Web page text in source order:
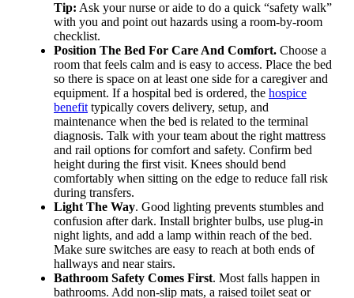
Tip: Ask your nurse or aide to do a quick “safety walk”
with you and point out hazards using a room-by-room
checklist.
Position The Bed For Care And Comfort. Choose a
room that feels calm and is easy to access. Place the bed
so there is space on at least one side for a caregiver and
equipment. If a hospital bed is ordered, the hospice
benefit typically covers delivery, setup, and
maintenance when the bed is related to the terminal
diagnosis. Talk with your team about the right mattress
and rail options for comfort and safety. Confirm bed
height during the first visit. Knees should bend
comfortably when sitting on the edge to reduce fall risk
during transfers.
Light The Way. Good lighting prevents stumbles and
confusion after dark. Install brighter bulbs, use plug-in
night lights, and add a lamp within reach of the bed.
Make sure switches are easy to reach at both ends of
hallways and near stairs.
Bathroom Safety Comes First. Most falls happen in
bathrooms. Add non-slip mats, a raised toilet seat or